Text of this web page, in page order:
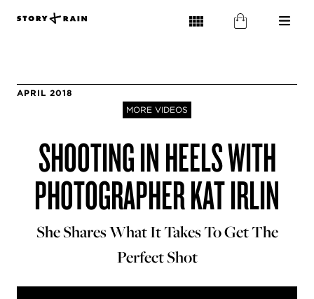
APRIL 2018
MORE VIDEOS
SHOOTING IN HEELS WITH
PHOTOGRAPHER KAT IRLIN
She Shares What It Takes To Get The
Perfect Shot